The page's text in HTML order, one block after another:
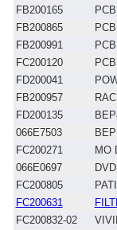
FB200165
PCB
FB200865
FB200991
FC200120
FD200041
FB200957
FD200135
066E7503
FC200271
MO
066E0697
FC200805
FC200631
FC200832-02